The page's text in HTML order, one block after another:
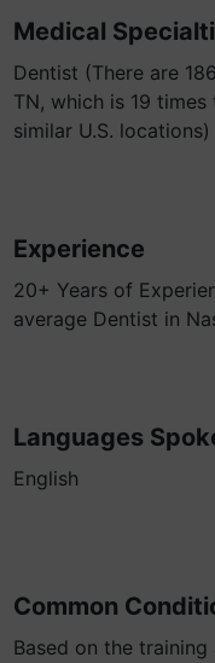
Medical
Dentist (There are
TN, which is 19
similar U.S. locations)
Experience
20+ Years of
average Dentist in
Languages
English
Common
Based on the